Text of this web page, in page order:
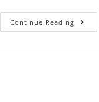
Continue Reading